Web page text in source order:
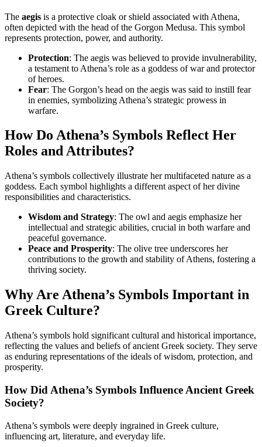
The aegis is a protective cloak or shield associated with Athena,
often depicted with the head of the Gorgon Medusa. This symbol
represents protection, power, and authority.
Protection: The aegis was believed to provide invulnerability,
a testament to Athena’s role as a goddess of war and protector
of heroes.
Fear: The Gorgon’s head on the aegis was said to instill fear
in enemies, symbolizing Athena’s strategic prowess in
warfare.
How Do Athena’s Symbols Reflect Her
Roles and Attributes?
Athena’s symbols collectively illustrate her multifaceted nature as a
goddess. Each symbol highlights a different aspect of her divine
responsibilities and characteristics.
Wisdom and Strategy: The owl and aegis emphasize her
intellectual and strategic abilities, crucial in both warfare and
peaceful governance.
Peace and Prosperity: The olive tree underscores her
contributions to the growth and stability of Athens, fostering a
thriving society.
Why Are Athena’s Symbols Important in
Greek Culture?
Athena’s symbols hold significant cultural and historical importance,
reflecting the values and beliefs of ancient Greek society. They serve
as enduring representations of the ideals of wisdom, protection, and
prosperity.
How Did Athena’s Symbols Influence Ancient Greek
Society?
Athena’s symbols were deeply ingrained in Greek culture,
influencing art, literature, and everyday life.